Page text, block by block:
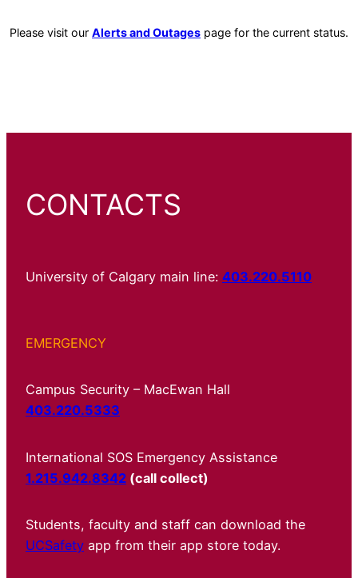
Please visit our Alerts and Outages page for the current status.
CONTACTS
University of Calgary main line: 403.220.5110
EMERGENCY
Campus Security – MacEwan Hall
403.220.5333
International SOS Emergency Assistance
1.215.942.8342 (call collect)
Students, faculty and staff can download the
UCSafety app from their app store today.